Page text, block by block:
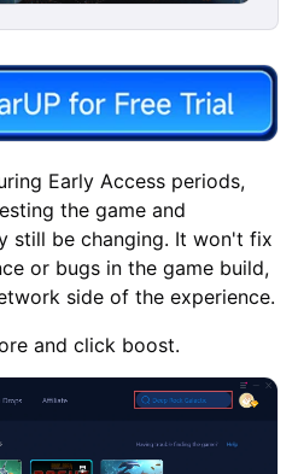
Early Access periods,
the game and
still be changing. It won't fix
or bugs in the game build,
side of the experience.
and click boost.